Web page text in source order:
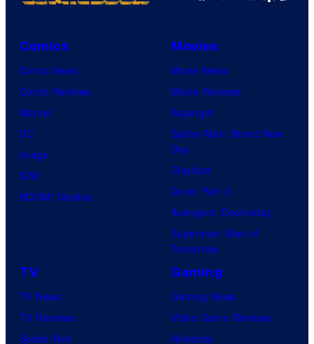
Comics
Comic News
Comic Reviews
Marvel
DC
Image
IDW
BOOM! Studios
Movies
Movie News
Movie Reviews
Supergirl
Spider-Man: Brand New
Day
Clayface
Dune: Part 3
Avengers: Doomsday
Superman: Man of
Tomorrow
TV
TV News
TV Reviews
Spider-Noir
Gaming
Gaming News
Video Game Reviews
Nintendo